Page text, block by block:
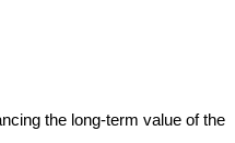
the long-term value of the